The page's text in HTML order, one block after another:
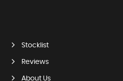
Stocklist
Reviews
About Us